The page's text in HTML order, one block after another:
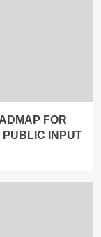
FOR
PUBLIC INPUT